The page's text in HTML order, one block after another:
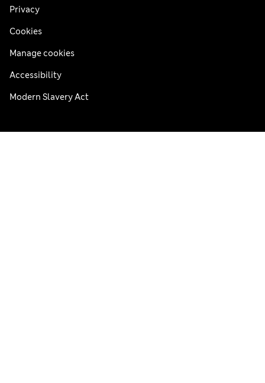
Privacy
Cookies
Manage cookies
Accessibility
Modern Slavery Act